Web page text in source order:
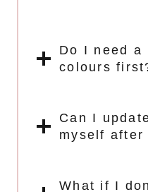
Do I need a
colours
Can I
myself after
What if I